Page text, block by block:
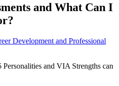
and What Can I
Development and Professional
and VIA Strengths can